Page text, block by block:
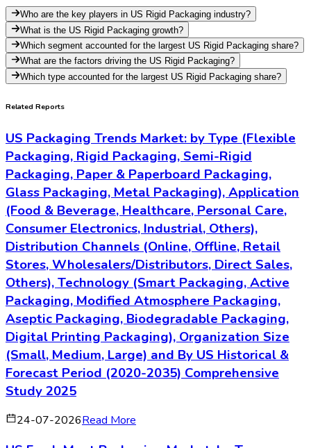
Who are the key players in US Rigid Packaging industry?
What is the US Rigid Packaging growth?
Which segment accounted for the largest US Rigid Packaging share?
What are the factors driving the US Rigid Packaging?
Which type accounted for the largest US Rigid Packaging share?
Related Reports
US Packaging Trends Market: by Type (Flexible
Packaging, Rigid Packaging, Semi-Rigid
Packaging, Paper & Paperboard Packaging,
Glass Packaging, Metal Packaging), Application
(Food & Beverage, Healthcare, Personal Care,
Consumer Electronics, Industrial, Others),
Distribution Channels (Online, Offline, Retail
Stores, Wholesalers/Distributors, Direct Sales,
Others), Technology (Smart Packaging, Active
Packaging, Modified Atmosphere Packaging,
Aseptic Packaging, Biodegradable Packaging,
Digital Printing Packaging), Organization Size
(Small, Medium, Large) and By US Historical &
Forecast Period (2020-2035) Comprehensive
Study 2025
24-07-2026Read More